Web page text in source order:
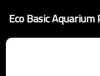
and is committed to
in the Aquatics industry.
ROHS certifications,
Eco Basic Aquarium